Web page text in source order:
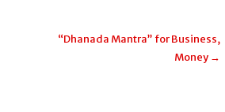
“Dhanada Mantra” for Business,
Money →